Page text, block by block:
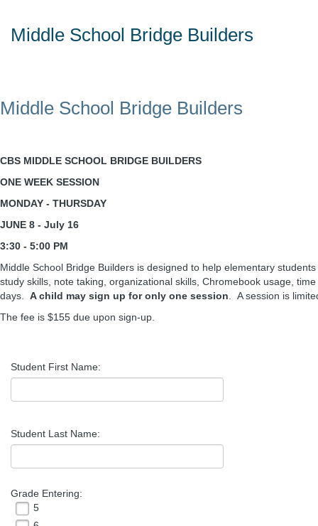
Middle School Bridge Builders
Middle School Bridge Builders
CBS MIDDLE SCHOOL BRIDGE BUILDERS
ONE WEEK SESSION
MONDAY - THURSDAY
JUNE 8 - July 16
3:30 - 5:00 PM
Middle School Bridge Builders is designed to help elementary
study skills, note taking, organizational skills, Chromebook usage,
days.
A child may sign up for only one session . A session is
The fee is $155 due upon sign-up.
Student First Name:
Student Last Name:
Grade Entering:
5